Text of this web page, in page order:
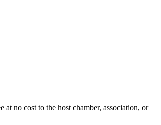
no cost to the host chamber, association, or